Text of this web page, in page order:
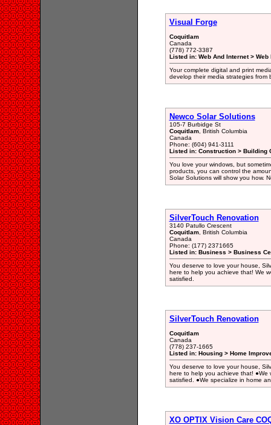
Visual Forge
Coquitlam
Canada
(778) 772-3387
Listed in: Web And Internet >
Your complete digital and print
develop their media strategies
Newco Solar Solutions
105-7 Burbidge St
Coquitlam, British Columbia
Canada
Phone: (604) 941-3111
Listed in: Construction > Building
You love your windows, but
products, you can control the
Solar Solutions will show you how.
SilverTouch Renovation
3140 Patullo Crescent
Coquitlam, British Columbia
Canada
Phone: (177) 2371665
Listed in: Business > Business
You deserve to love your house,
here to help you achieve that! We
satisfied.
SilverTouch Renovation
Coquitlam
Canada
(778) 237-1665
Listed in: Housing > Home
You deserve to love your house,
here to help you achieve that! ●We
satisfied. ●We specialize in home
XO OPTIX Vision Care